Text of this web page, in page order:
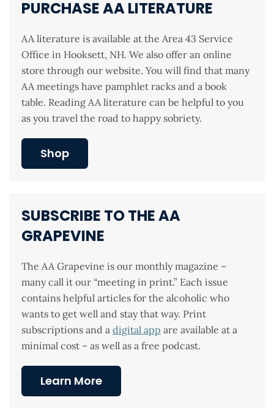
PURCHASE AA LITERATURE
AA literature is available at the Area 43 Service
Office in Hooksett, NH. We also offer an online
store through our website. You will find that many
AA meetings have pamphlet racks and a book
table. Reading AA literature can be helpful to you
as you travel the road to happy sobriety.
Shop
SUBSCRIBE TO THE AA
GRAPEVINE
The AA Grapevine is our monthly magazine –
many call it our “meeting in print.” Each issue
contains helpful articles for the alcoholic who
wants to get well and stay that way. Print
subscriptions and a digital app are available at a
minimal cost – as well as a free podcast.
Learn More